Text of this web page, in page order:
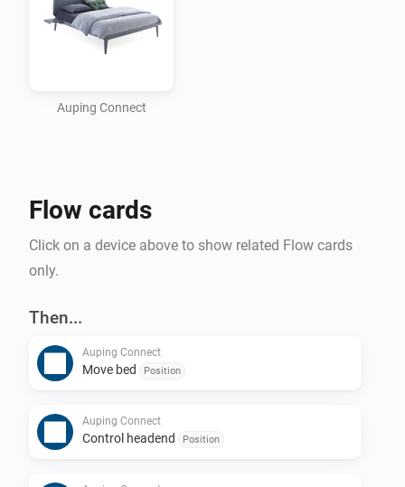
Setup Auping Connect
This app requires that you have a motorized Auping
have one of those, please contact your local reseller.
Auping Connect
Flow cards
Click on a device above to show related Flow cards
only.
Then...
Auping Connect
Move bed Position
Auping Connect
Control headend Position